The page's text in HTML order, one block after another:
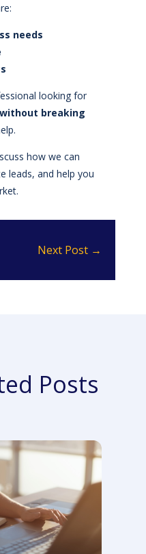
needs
looking for
without breaking
how we can
leads, and help you
Next Post →
Posts